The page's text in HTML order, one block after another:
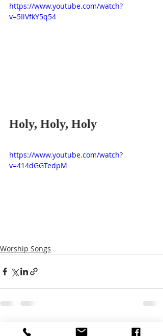
https://www.youtube.com/watch?
v=5IlVfkY5q54
Holy, Holy, Holy
https://www.youtube.com/watch?
v=414dGGTedpM
Worship Songs
Recent Posts See All